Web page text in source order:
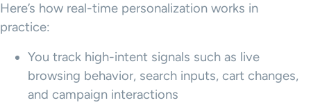
Here’s how real-time personalization works in
practice:
You track high-intent signals such as live
browsing behavior, search inputs, cart changes,
and campaign interactions